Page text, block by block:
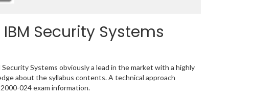
Security Systems
Systems obviously a lead in the market with a highly
about the syllabus contents. A technical approach
024 exam information.